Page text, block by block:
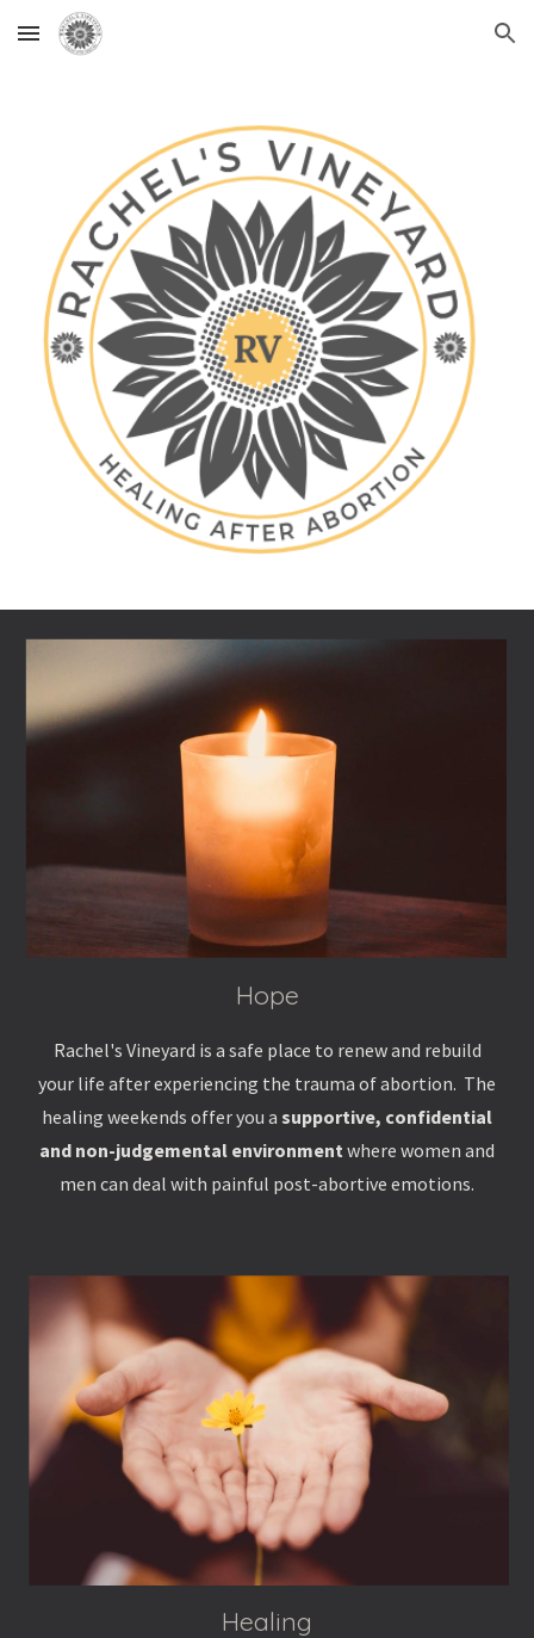
Skip to main content Skip to navigation
Hope
Rachel's Vineyard is a safe place to renew and rebuild
your life after experiencing the trauma of abortion. The
healing weekends offer you a supportive, confidential
and non-judgemental environment where women and
men can deal with painful post-abortive emotions.
Healing